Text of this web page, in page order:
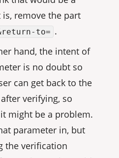
is, remove the part
to= .
hand, the intent of
is no doubt so
can get back to the
verifying, so
might be a problem.
parameter in, but
the verification